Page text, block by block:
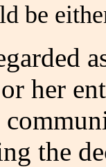
be
her
the